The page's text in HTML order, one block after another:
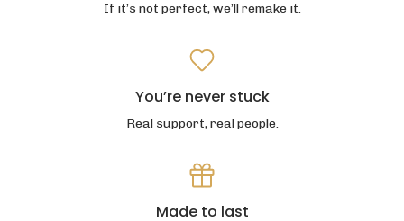
If it’s not perfect, we’ll remake it.
You’re never stuck
Real support, real people.
Made to last